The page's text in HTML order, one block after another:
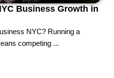
Business Growth in
NYC? Running a
competing ...